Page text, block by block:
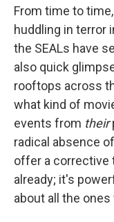
From time to
huddling in terror
the SEALs have
also quick
rooftops across
what kind of
events from their
radical absence
offer a corrective
already; it's
about all the